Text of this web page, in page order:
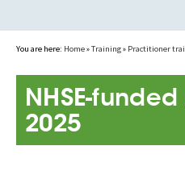
to
content
You are here: Home»Training» Practitioner
NHSE-
2025